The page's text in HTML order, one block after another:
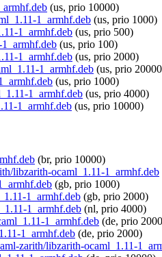
(us, prio 10000)
1_armhf.deb (us, prio 1000)
1_armhf.deb (us, prio 500)
(us, prio 100)
1_armhf.deb (us, prio 2000)
1_armhf.deb (us, prio
(us, prio 1000)
1_armhf.deb (us, prio 4000)
1_armhf.deb (us, prio 10000)
(br, prio 10000)
libzarith-ocaml_1.11-1_armhf.deb
(gb, prio 1000)
1_armhf.deb (gb, prio 2000)
1_armhf.deb (nl, prio 4000)
1_armhf.deb (de, prio
1_armhf.deb (de, prio 2000)
zarith/libzarith-ocaml_1.11-